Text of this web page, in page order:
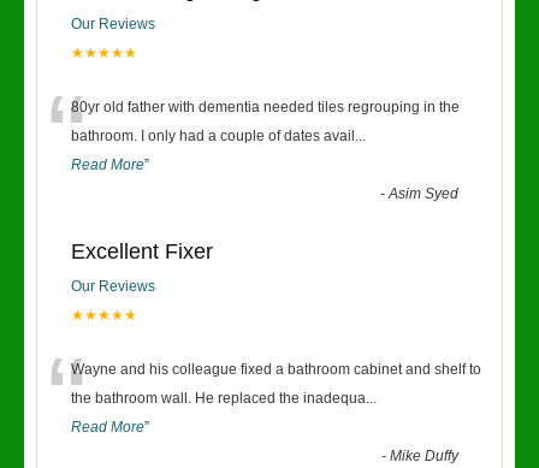
Our Reviews
★★★★★
“80yr old father with dementia needed tiles regrouping in the
bathroom. I only had a couple of dates avail ...
Read More”
-Asim Syed
Excellent Fixer
Our Reviews
★★★★★
“Wayne and his colleague fixed a bathroom cabinet and shelf to
the bathroom wall. He replaced the inadequa...
Read More”
-Mike Duffy